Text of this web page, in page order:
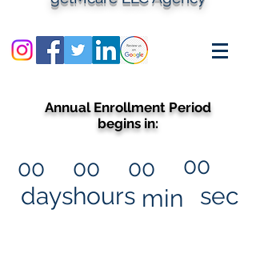
Annual Enrollment Period
begins in:
00
days
00
hours
00
min
00
sec